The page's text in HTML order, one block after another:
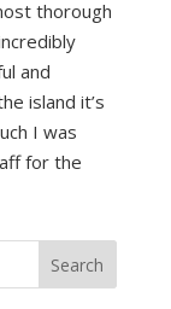
thorough
and
island it’s
I was
for the